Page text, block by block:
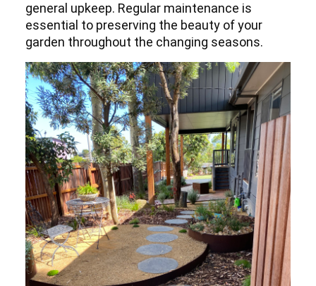
general upkeep. Regular maintenance is
essential to preserving the beauty of your
garden throughout the changing seasons.